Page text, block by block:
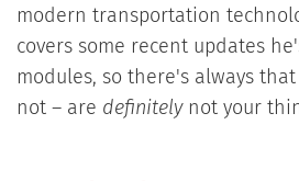
modern transportation
covers some recent updates
modules, so there's always
not – are definitelynot your